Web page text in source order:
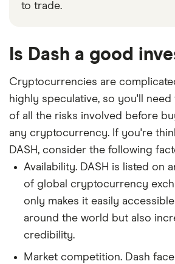
to trade.
Is Dash a good
Cryptocurrencies are
highly speculative, so you'll
of all the risks involved before
any cryptocurrency. If you're
DASH, consider the following
Availability. DASH is listed on
of global cryptocurrency
only makes it easily
around the world but also
credibility.
Market competition. Dash